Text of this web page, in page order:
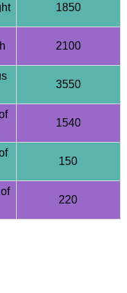
1850
2100
3550
1540
150
220
/ Hengli Pump)